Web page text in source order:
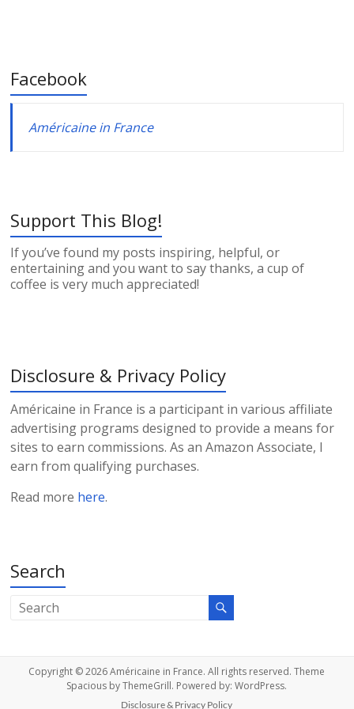
Facebook
Américaine in France
Support This Blog!
If you’ve found my posts inspiring, helpful, or
entertaining and you want to say thanks, a cup of
coffee is very much appreciated!
Disclosure & Privacy Policy
Américaine in France is a participant in various affiliate
advertising programs designed to provide a means for
sites to earn commissions. As an Amazon Associate, I
earn from qualifying purchases.
Read more here.
Search
Copyright © 2026Américaine in France. All rights reserved. Theme
Spacious by ThemeGrill. Powered by:WordPress.
Disclosure & Privacy Policy